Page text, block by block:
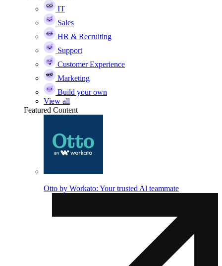
IT
Sales
HR & Recruiting
Support
Customer Experience
Marketing
Build your own
View all
Featured Content
Otto by Workato: Your trusted Al teammate